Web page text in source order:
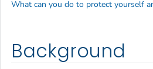
Background